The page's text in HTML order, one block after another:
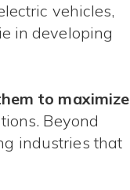
vehicles,
in developing
to maximize
Beyond
industries that